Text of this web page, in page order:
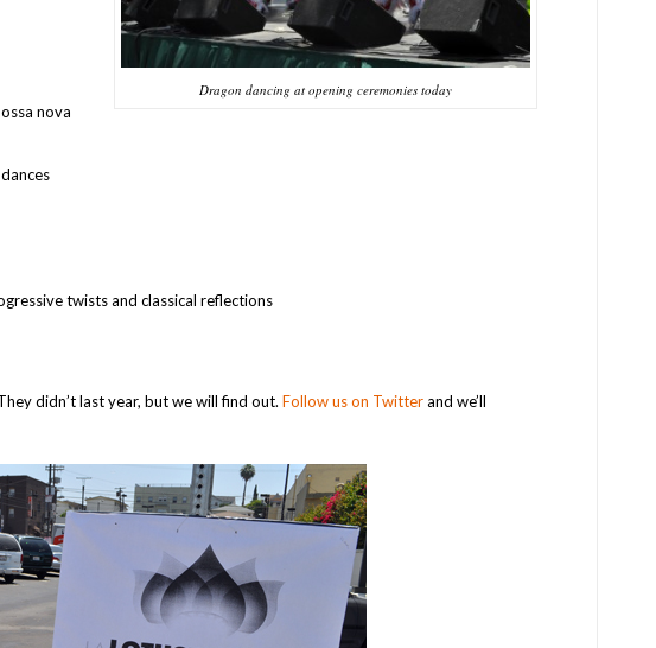
Dragon dancing at opening ceremonies today
nova
twists and classical reflections
didn’t last year, but we will find out.Follow us on Twitterand we’ll